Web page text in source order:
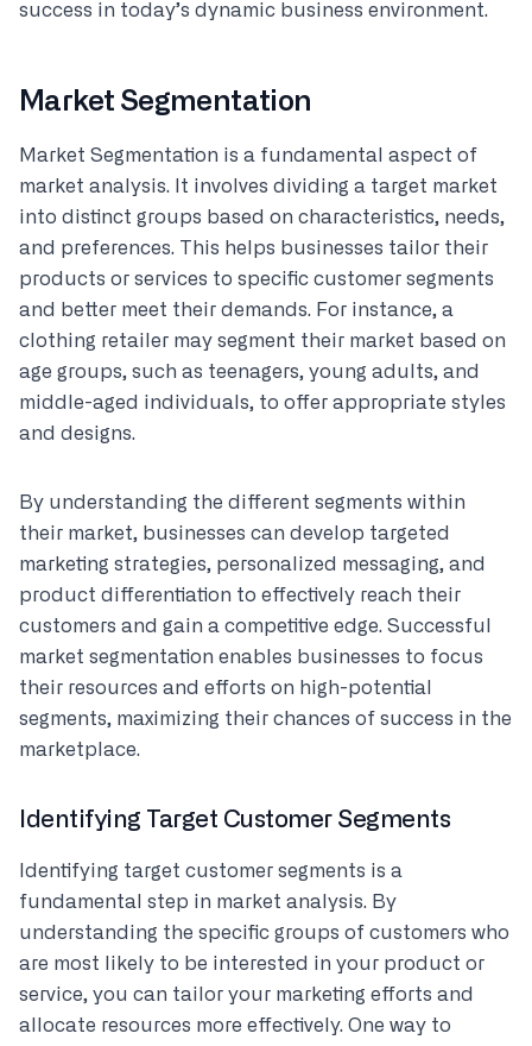
success in today’s dynamic business environment.
Market Segmentation
Market Segmentation is a fundamental aspect of
market analysis. It involves dividing a target market
into distinct groups based on characteristics, needs,
and preferences. This helps businesses tailor their
products or services to specific customer segments
and better meet their demands. For instance, a
clothing retailer may segment their market based on
age groups, such as teenagers, young adults, and
middle-aged individuals, to offer appropriate styles
and designs.
By understanding the different segments within
their market, businesses can develop targeted
marketing strategies, personalized messaging, and
product differentiation to effectively reach their
customers and gain a competitive edge. Successful
market segmentation enables businesses to focus
their resources and efforts on high-potential
segments, maximizing their chances of success in the
marketplace.
Identifying Target Customer Segments
Identifying target customer segments is a
fundamental step in market analysis. By
understanding the specific groups of customers who
are most likely to be interested in your product or
service, you can tailor your marketing efforts and
allocate resources more effectively. One way to